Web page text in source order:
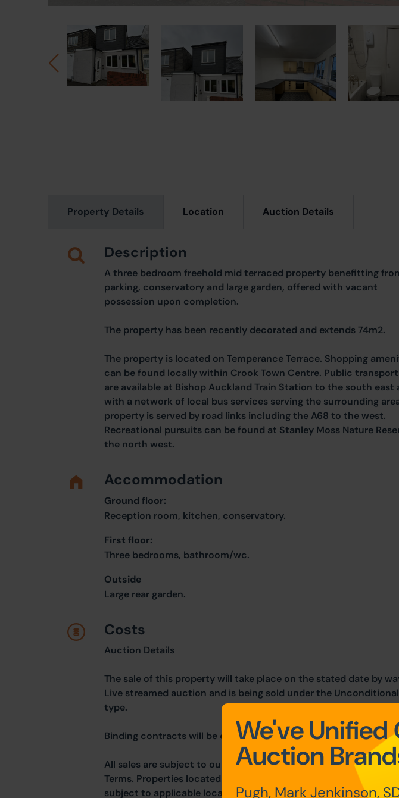
Property Details Location Auction Details
Description
A three bedroom freehold mid terraced property benefitting
parking, conservatory and large garden, offered with vacant
possession upon completion.
The property has been recently decorated and extends 74m2.
The property is located on Temperance Terrace. Shopping
can be found locally within Crook Town Centre. Public
are available at Bishop Auckland Train Station to the south east
with a network of local bus services serving the surrounding
property is served by road links including the A68 to the west.
Recreational pursuits can be found at Stanley Moss Nature
the north west.
Accommodation
Ground floor:
Reception room, kitchen, conservatory.
First floor:
Three bedrooms, bathroom/wc.
Outside
Large rear garden.
Costs
Auction Details
The sale of this property will take place on the stated date by
Live streamed auction and is being sold under the
type.
Binding contracts will be exchanged at the point of sale.
All sales are subject to our Common Auction Conditions and
Terms. Properties located in Scotland and Northern Ireland will be
subject to applicable local laws.
We've Unified
Auction
Pugh, Mark Jenkinson,